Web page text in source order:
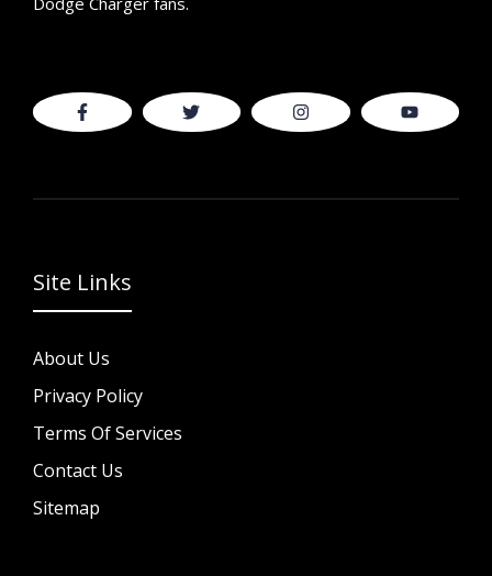
Site Links
About Us
Privacy Policy
Terms Of Services
Contact Us
Sitemap